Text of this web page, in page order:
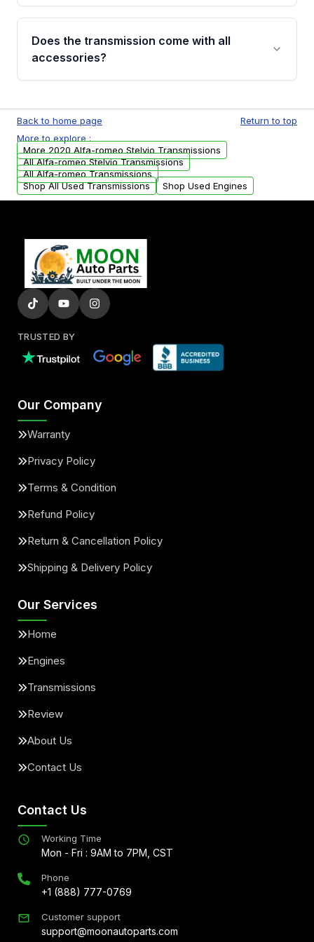
Common signs include slipping gears, delayed
engagement when shifting, unusual grinding or
whining noises during gear changes, and
replacement options.
Does the transmission come with all
accessories?
units. Any vehicle-specific sensors, brackets,
or accessories may need to be transferred
from your original transmission.
Back to home page
Return to top
More to explore :
More 2020 Alfa-romeo Stelvio Transmissions
All Alfa-romeo Stelvio Transmissions
All Alfa-romeo Transmissions
Shop All Used Transmissions
Shop Used Engines
TRUSTED BY
Our Company
Warranty
Privacy Policy
Terms & Condition
Refund Policy
Return & Cancellation Policy
Shipping & Delivery Policy
Our Services
Home
Engines
Transmissions
Review
About Us
Contact Us
Contact Us
Working Time
Mon - Fri : 9AM to 7PM, CST
Phone
+1 (888) 777-0769
Customer support
support@moonautoparts.com